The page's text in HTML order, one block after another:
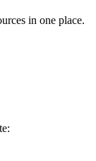
in one place.